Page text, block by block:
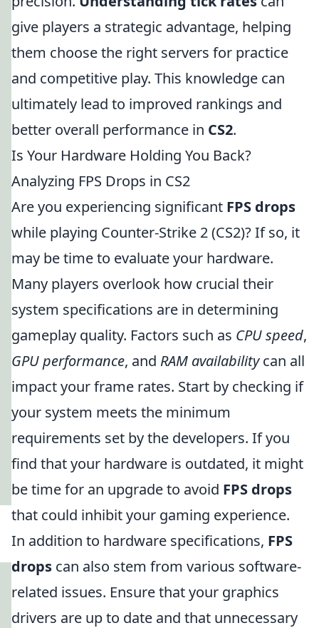
give players a strategic advantage, helping
them choose the right servers for practice
and competitive play. This knowledge can
ultimately lead to improved rankings and
better overall performance in CS2.
Is Your Hardware Holding You Back?
Analyzing FPS Drops in CS2
Are you experiencing significant FPS drops
while playing Counter-Strike 2 (CS2)? If so, it
may be time to evaluate your hardware.
Many players overlook how crucial their
system specifications are in determining
gameplay quality. Factors such as CPU speed,
GPU performance, and RAM availabilitycan all
impact your frame rates. Start by checking if
your system meets the minimum
requirements set by the developers. If you
find that your hardware is outdated, it might
be time for an upgrade to avoid FPS drops
that could inhibit your gaming experience.
In addition to hardware specifications, FPS
drops can also stem from various software-
related issues. Ensure that your graphics
drivers are up to date and that unnecessary